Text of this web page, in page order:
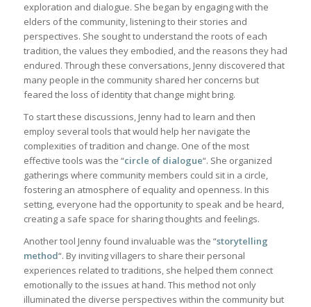
exploration and dialogue. She began by engaging with the
elders of the community, listening to their stories and
perspectives. She sought to understand the roots of each
tradition, the values they embodied, and the reasons they had
endured. Through these conversations, Jenny discovered that
many people in the community shared her concerns but
feared the loss of identity that change might bring.
To start these discussions, Jenny had to learn and then
employ several tools that would help her navigate the
complexities of tradition and change. One of the most
effective tools was the “circle of dialogue“. She organized
gatherings where community members could sit in a circle,
fostering an atmosphere of equality and openness. In this
setting, everyone had the opportunity to speak and be heard,
creating a safe space for sharing thoughts and feelings.
Another tool Jenny found invaluable was the “storytelling
method“. By inviting villagers to share their personal
experiences related to traditions, she helped them connect
emotionally to the issues at hand. This method not only
illuminated the diverse perspectives within the community but